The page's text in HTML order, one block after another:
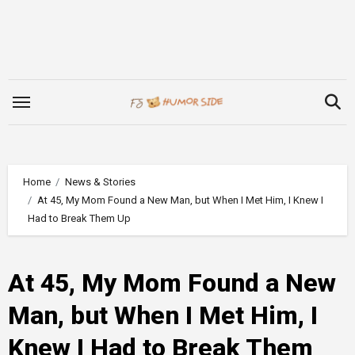
Home
News & Stories
At 45, My Mom Found a New Man, but When I Met Him, I Knew I
Had to Break Them Up
At 45, My Mom Found a New
Man, but When I Met Him, I
Knew I Had to Break Them